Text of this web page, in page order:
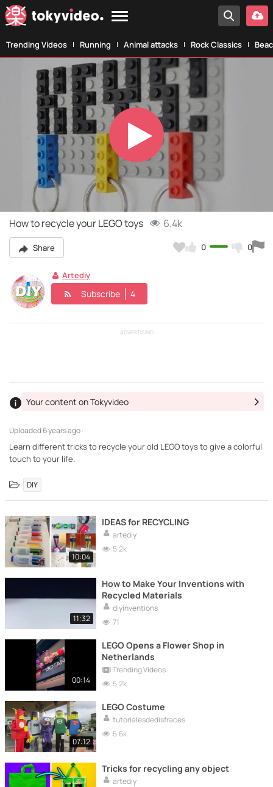
Trending Videos Running Animal attacks Rock Classics
Play
Video
How to recycle your LEGO toys 6.4k
Share 0 0
Artediy
Subscribe 4
ADVERTISING
Uploaded6 years ago ·
Your content on Tokyvideo
Learn different tricks to recycle your old LEGO toys to give a colorful
touch to your life.
DIY
10:04
IDEAS for RECYCLING
artediy
5.2k
11:32
How to Make Your Inventions with
Recycled Materials
diyinventions
71
00:14
LEGO Opens a Flower Shop in
Netherlands
Trending Videos
5.2k
07:12
LEGO Costume
tutorialesdedisfraces
5.6k
Tricks for recycling any object
artediy